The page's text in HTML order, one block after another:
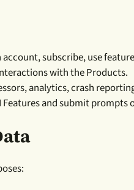
subscribe, use
with the Products.
analytics, crash
Features and submit